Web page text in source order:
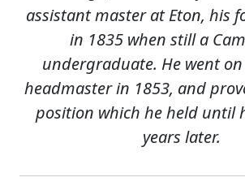
assistant master at Eton, his
in 1835 when still a
undergraduate. He went
headmaster in 1853, and
position which he held until
years later.